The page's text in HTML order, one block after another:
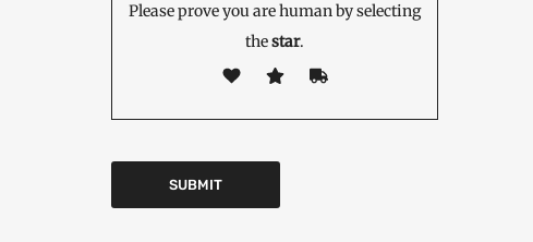
Please prove you are human by selecting
thestar.